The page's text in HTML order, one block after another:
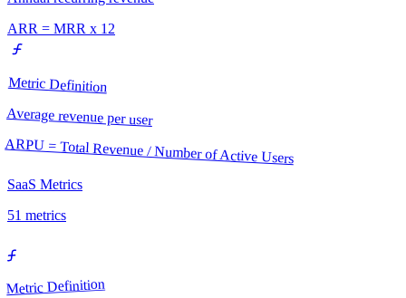
ARR = MRR x 12
Metric Definition
Average revenue per user
ARPU = Total Revenue / Number of Active Users
SaaS Metrics
51 metrics
Metric Definition